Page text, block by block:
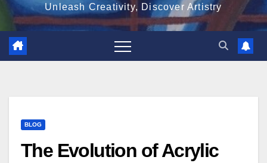
Unleash Creativity, Discover Artistry
BLOG
The Evolution of Acrylic